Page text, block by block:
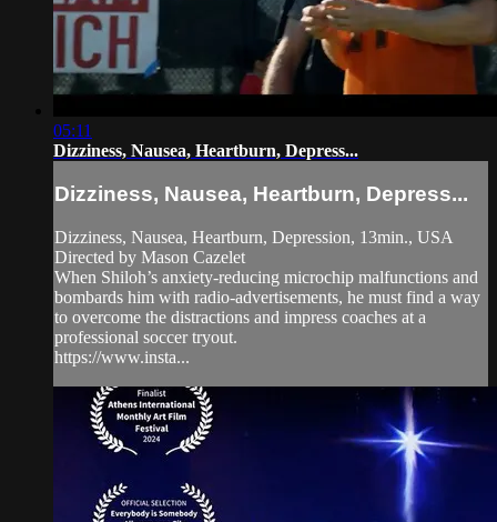
05:11
Dizziness, Nausea, Heartburn, Depress...
Dizziness, Nausea, Heartburn, Depress...
Dizziness, Nausea, Heartburn, Depression, 13min., USA
Directed by Mason Cazelet
When Shiloh’s anxiety-reducing microchip malfunctions and
bombards him with radio-advertisements, he must find a way
to overcome the distractions and impress coaches at a
professional soccer tryout.
https://www.insta...